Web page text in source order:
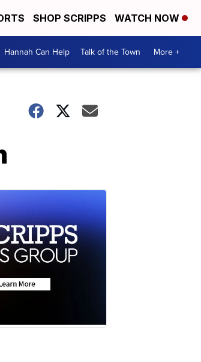
SHOP SCRIPPS WATCH NOW
Hannah Can Help Talk of the Town More +